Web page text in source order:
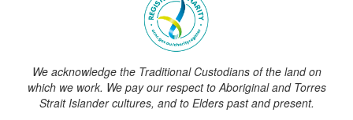
We acknowledge the Traditional Custodians of the land on
which we work. We pay our respect to Aboriginal and Torres
Strait Islander cultures, and to Elders past and present.